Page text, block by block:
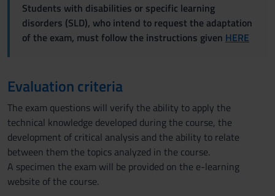
Students with disabilities or specific learning
disorders (SLD), who intend to request the adaptation
of the exam, must follow the instructions given HERE
Evaluation criteria
The exam questions will verify the ability to apply the
technical knowledge developed during the course, the
development of critical analysis and the ability to relate
between them the topics analyzed in the course.
A specimen the exam will be provided on the e-learning
website of the course.